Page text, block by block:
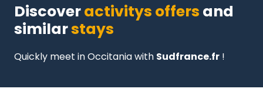
Discoveractivitys offers and
similarstays
Quickly meet in Occitania with Sudfrance.fr !